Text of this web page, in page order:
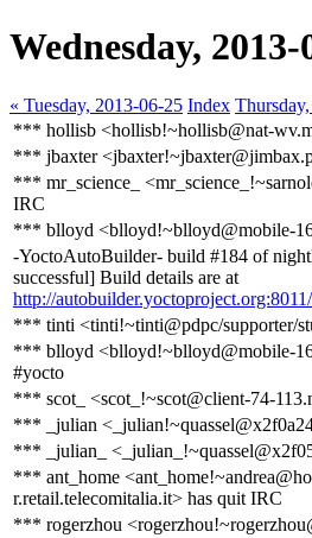
Wednesday, 2013-
« Tuesday, 2013-06-25 Index
*** hollisb <hollisb!~hollisb@nat-
*** jbaxter
*** mr_science_
IRC
*** blloyd <blloyd!~blloyd@mobile-
-YoctoAutoBuilder- build #184 of
successful] Build details are at
http://
*** tinti <tinti!~tinti@pdpc/supporter/
*** blloyd <blloyd!~blloyd@mobile-
#yocto
*** scot_ <scot_!~scot@client-74-
*** _julian
*** _julian_
*** ant_home
r.retail.telecomitalia.it> has quit IRC
*** rogerzhou